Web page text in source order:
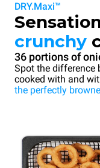
DRY.Maxi™
crunchy
36 portions of
Spot the difference
cooked with and
the perfectly